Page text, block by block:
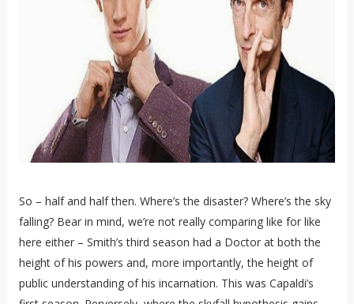
So – half and half then. Where’s the disaster? Where’s the sky
falling? Bear in mind, we’re not really comparing like for like
here either – Smith’s third season had a Doctor at both the
height of his powers and, more importantly, the height of
public understanding of his incarnation. This was Capaldi’s